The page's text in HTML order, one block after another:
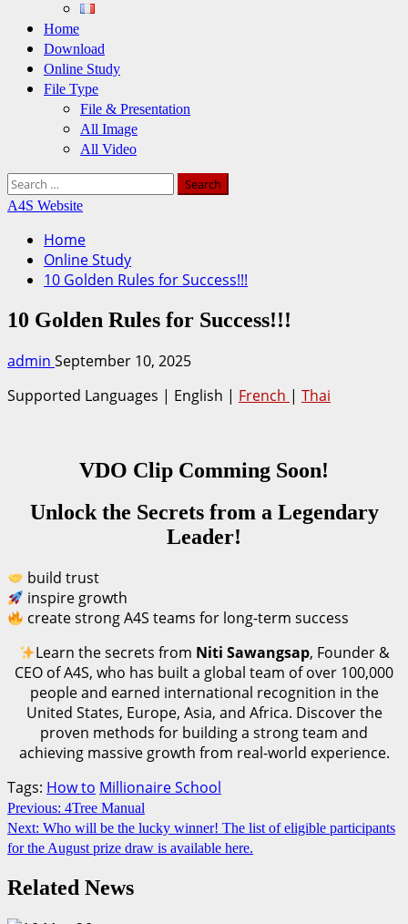
Home
Download
Online Study
File Type
File & Presentation
All Image
All Video
Search
for:
A4S Website
Home
Online Study
10 Golden Rules for Success!!!
10 Golden Rules for Success!!!
admin September 10, 2025
Supported Languages | English | French | Thai
VDO Clip Comming Soon!
Unlock the Secrets from a Legendary
Leader!
build trust
inspire growth
create strong A4S teams for long-term success
Learn the secrets from Niti Sawangsap, Founder &
CEO of A4S, who has built a global team of over 100,000
people and earned international recognition in the
United States, Europe, Asia, and Africa. Discover the
proven methods for building a strong team and
achieving massive growth from real-world experience.
Tags: How to Millionaire School
Continue
Reading
Previous: 4Tree Manual
Next: Who will be the lucky winner! The list of eligible participants
for the August prize draw is available here.
Related News